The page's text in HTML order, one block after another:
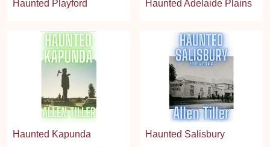
Haunted Playford Haunted Adelaide Plains
Haunted Kapunda
Haunted Salisbury